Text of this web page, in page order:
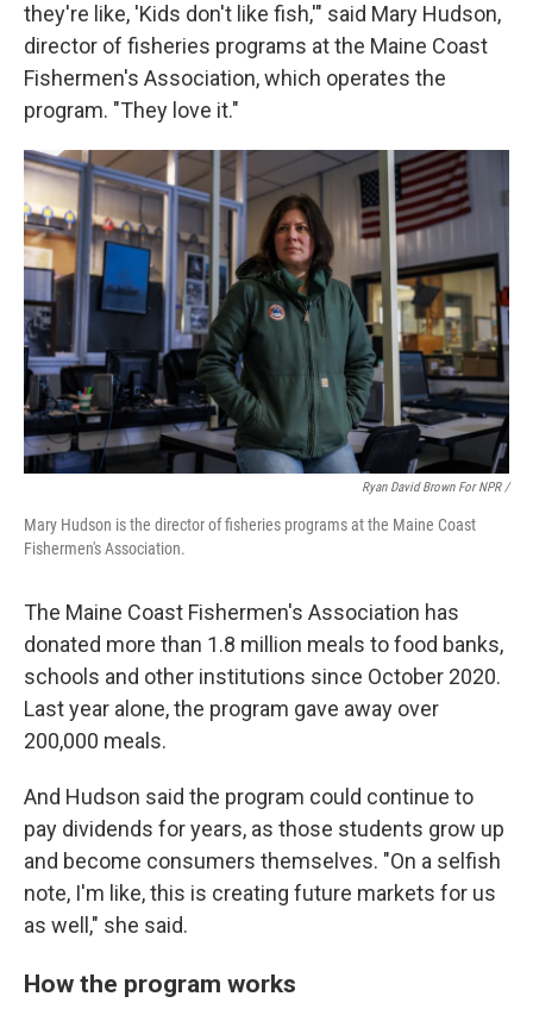
they're like, 'Kids don't like fish,'" said Mary Hudson,
director of fisheries programs at the Maine Coast
Fishermen's Association, which operates the
program. "They love it."
Ryan David Brown For NPR /
Mary Hudson is the director of fisheries programs at the Maine Coast
Fishermen's Association.
The Maine Coast Fishermen's Association has
donated more than 1.8 million meals to food banks,
schools and other institutions since October 2020.
Last year alone, the program gave away over
200,000 meals.
And Hudson said the program could continue to
pay dividends for years, as those students grow up
and become consumers themselves. "On a selfish
note, I'm like, this is creating future markets for us
as well," she said.
How the program works